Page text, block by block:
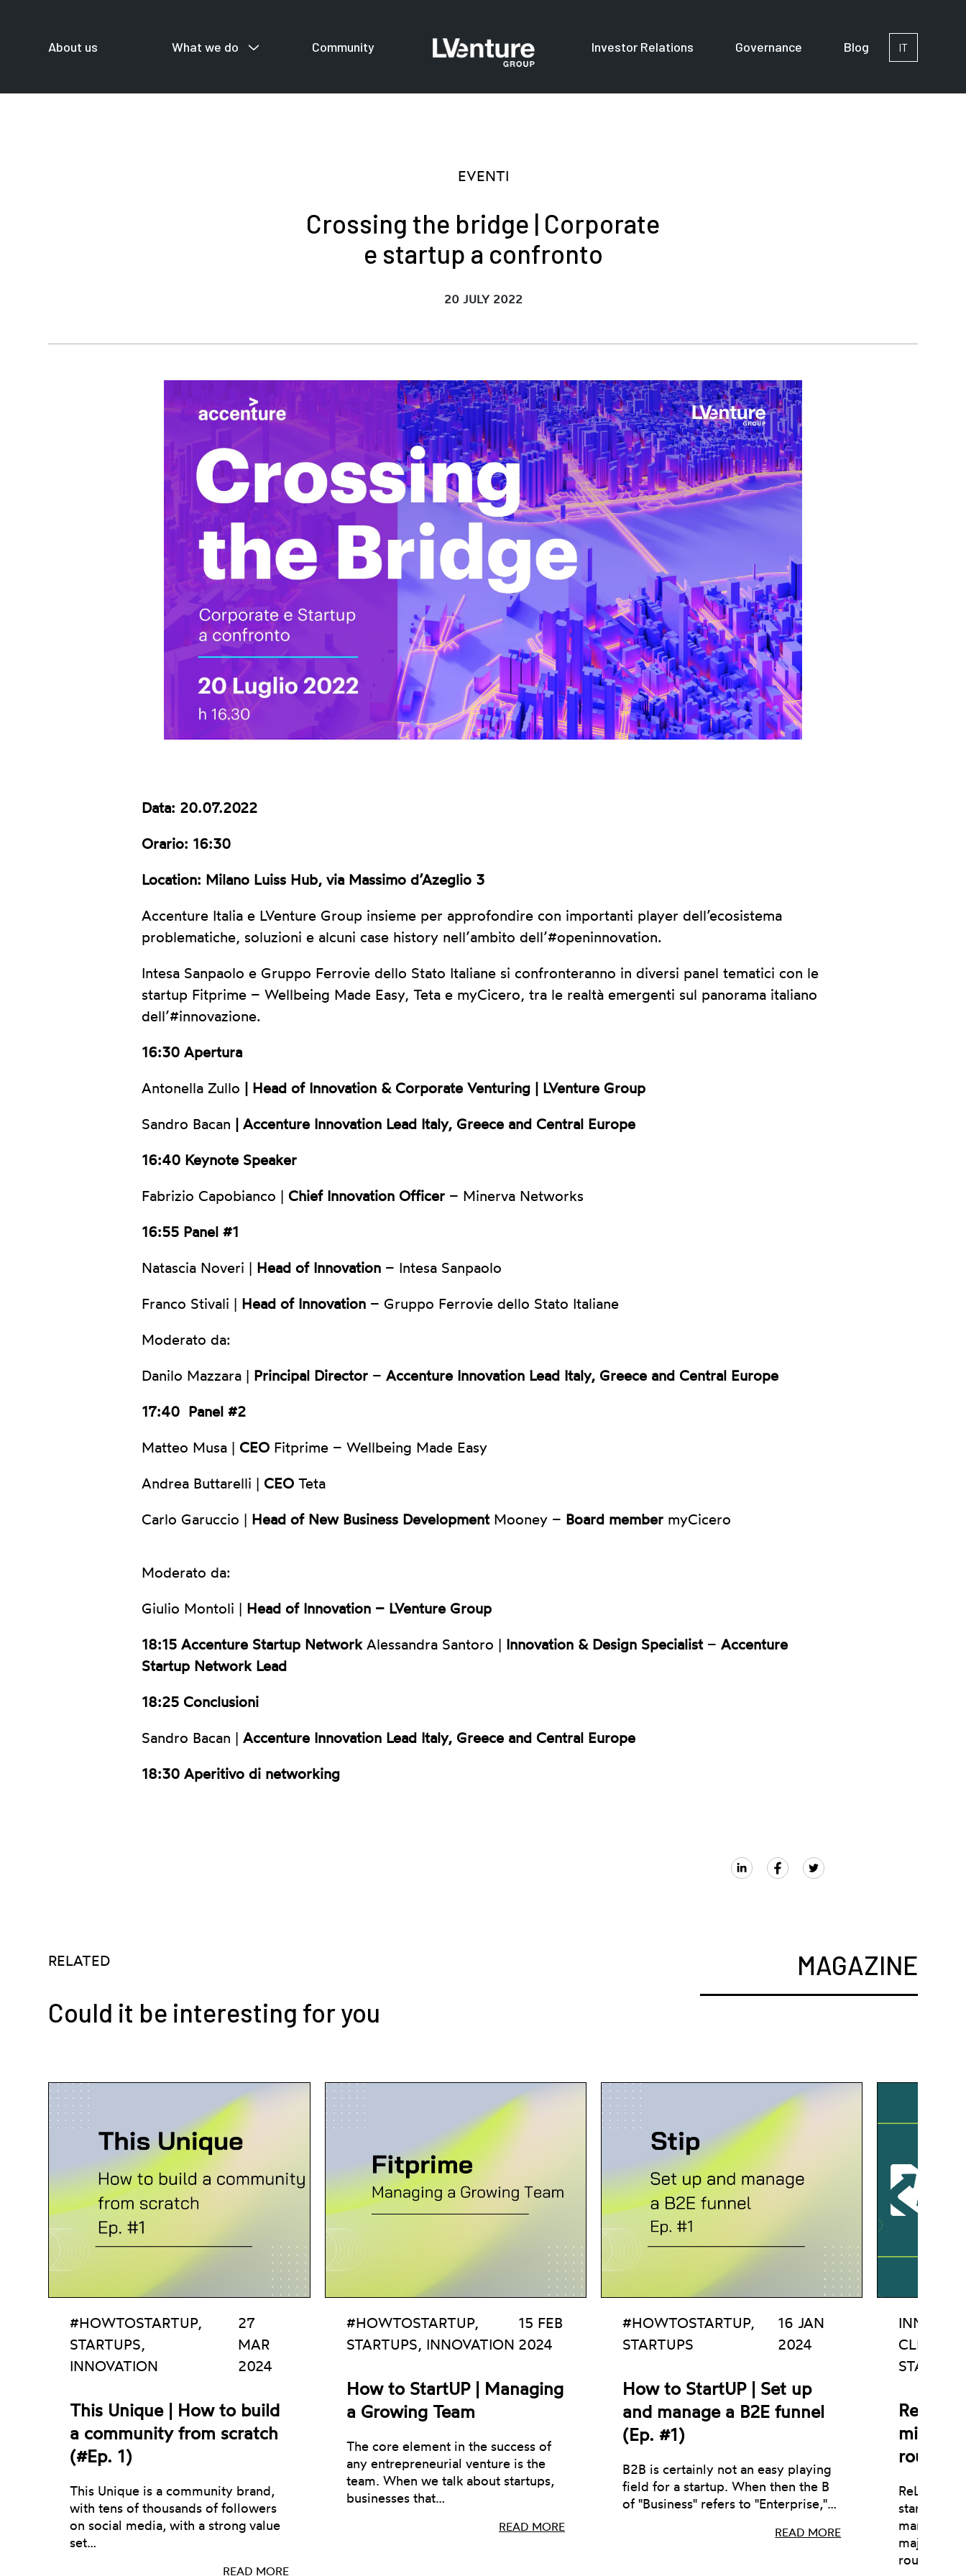
About us What we do Community Investor Relations Governance Blog IT
For startups For investors For Corporates
EVENTI
Crossing the bridge | Corporate
e startup a confronto
20 JULY 2022
Data: 20.07.2022
Orario: 16:30
Location: Milano Luiss Hub, via Massimo d’Azeglio 3
Accenture Italia e LVenture Group insieme per approfondire con importanti player dell’ecosistema
problematiche, soluzioni e alcuni case history nell’ambito dell’#openinnovation.
Intesa Sanpaolo e Gruppo Ferrovie dello Stato Italiane si confronteranno in diversi panel tematici con le
startup Fitprime – Wellbeing Made Easy, Teta e myCicero, tra le realtà emergenti sul panorama italiano
dell’#innovazione.
16:30 Apertura
Antonella Zullo | Head of Innovation & Corporate Venturing | LVenture Group
Sandro Bacan | Accenture Innovation Lead Italy, Greece and Central Europe
16:40 Keynote Speaker
Fabrizio Capobianco | Chief Innovation Officer – Minerva Networks
16:55 Panel #1
Natascia Noveri | Head of Innovation – Intesa Sanpaolo
Franco Stivali | Head of Innovation – Gruppo Ferrovie dello Stato Italiane
Moderato da:
Danilo Mazzara | Principal Director – Accenture Innovation Lead Italy, Greece and Central Europe
17:40 Panel #2
Matteo Musa | CEO Fitprime – Wellbeing Made Easy
Andrea Buttarelli | CEO Teta
Carlo Garuccio | Head of New Business Development Mooney – Board member myCicero
Moderato da:
Giulio Montoli | Head of Innovation – LVenture Group
18:15 Accenture Startup NetworkAlessandra Santoro | Innovation & Design Specialist– Accenture
Startup Network Lead
18:25 Conclusioni
Sandro Bacan | Accenture Innovation Lead Italy, Greece and Central Europe
18:30 Aperitivo di networking
RELATED
Could it be interesting for you
MAGAZINE
#HOWTOSTARTUP,
STARTUPS,
INNOVATION
27
MAR
2024
This Unique | How to build
a community from scratch
(#Ep. 1)
This Unique is a community brand,
with tens of thousands of followers
on social media, with a strong value
set…
READ MORE
#HOWTOSTARTUP,
STARTUPS, INNOVATION
15 FEB
2024
How to StartUP | Managing
a Growing Team
The core element in the success of
any entrepreneurial venture is the
team. When we talk about startups,
businesses that…
READ MORE
#HOWTOSTARTUP,
STARTUPS
16 JAN
2024
How to StartUP | Set up
and manage a B2E funnel
(Ep. #1)
B2B is certainly not an easy playing
field for a startup. When then the B
of "Business" refers to "Enterprise,"…
READ MORE
CLEAN
million
round
ReLearn,
startup
major €1
round.…